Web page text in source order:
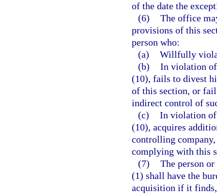
of the date the
(6) The office
provisions of this
person who:
(a) Willfully
(b) In violation of
(10), fails to divest
of this section, or
indirect control of
(c) In violation of
(10), acquires
controlling
complying with this
(7) The person
(1) shall have the
acquisition if it finds,